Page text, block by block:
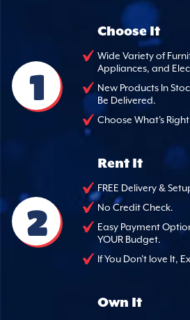
1
Choose It
Wide Variety of
Appliances, and
New Products In
Be Delivered.
Choose What's Right
2
Rent It
FREE Delivery &
No Credit Check.
Easy Payment
YOUR Budget.
If You Don't love It,
Own It